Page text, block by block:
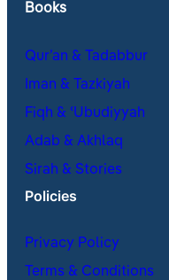
Books
Qur’an & Tadabbur
Iman & Tazkiyah
Fiqh & ʿUbudiyyah
Adab & Akhlaq
Sirah & Stories
Policies
Privacy Policy
Terms & Conditions